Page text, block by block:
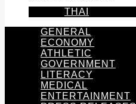
THAI
GENERAL
ECONOMY
ATHLETIC
GOVERNMENT
LITERACY
MEDICAL
ENTERTAINMENT